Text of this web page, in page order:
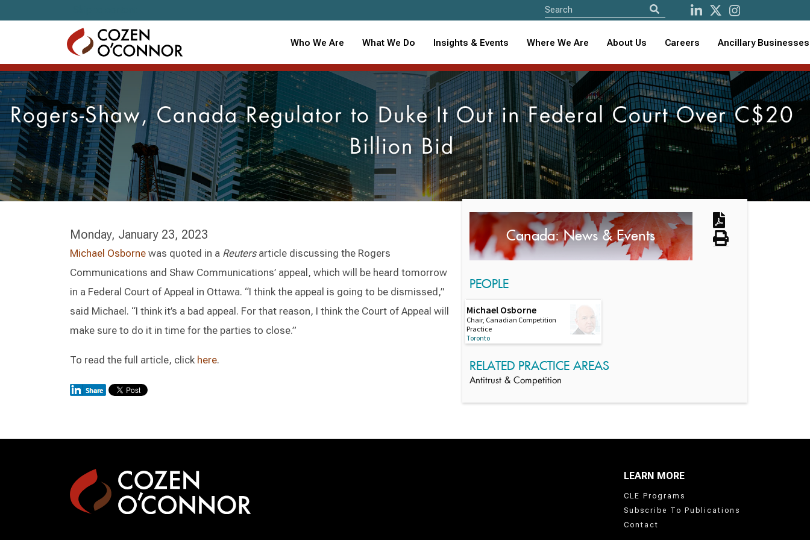
Who We Are What We Do Insights & Events Where We Are About Us Careers Ancillary Businesses
Rogers-Shaw, Canada Regulator to Duke It Out in Federal Court Over C$20
Billion Bid
Monday, January 23, 2023
Michael Osborne was quoted in a Reutersarticle discussing the Rogers
Communications and Shaw Communications’ appeal, which will be heard tomorrow
in a Federal Court of Appeal in Ottawa. “I think the appeal is going to be dismissed,”
said Michael. “I think it’s a bad appeal. For that reason, I think the Court of Appeal will
make sure to do it in time for the parties to close.”
To read the full article, click here.
Canada: News & Events
PEOPLE
Michael Osborne
Chair, Canadian Competition
Practice
Toronto
RELATED PRACTICE AREAS
Antitrust & Competition
LEARN MORE
CLE Programs
Subscribe To Publications
Contact